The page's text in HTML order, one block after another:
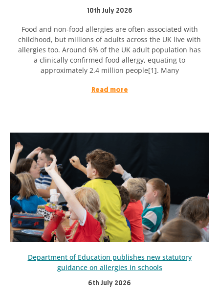
10th July 2026
Food and non-food allergies are often associated with
childhood, but millions of adults across the UK live with
allergies too. Around 6% of the UK adult population has
a clinically confirmed food allergy, equating to
approximately 2.4 million people[1]. Many
Read more
Department of Education publishes new statutory
guidance on allergies in schools
6th July 2026